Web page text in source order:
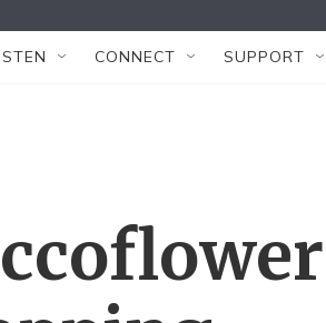
CONNECT SUPPORT